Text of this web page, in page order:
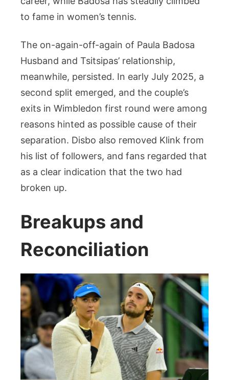
to fame in women’s tennis.
The on-again-off-again of Paula Badosa
Husband and Tsitsipas’ relationship,
meanwhile, persisted. In early July 2025, a
second split emerged, and the couple’s
exits in Wimbledon first round were among
reasons hinted as possible cause of their
separation. Disbo also removed Klink from
his list of followers, and fans regarded that
as a clear indication that the two had
broken up.
Breakups and
Reconciliation